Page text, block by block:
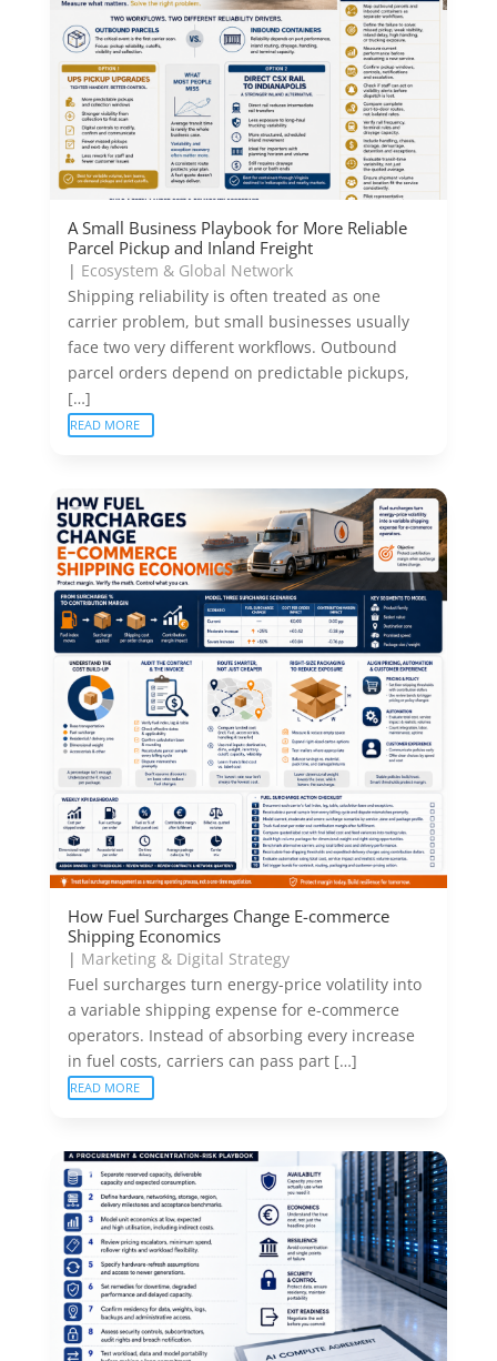
A Small Business Playbook for More Reliable
Parcel Pickup and Inland Freight
| Ecosystem & Global Network
Shipping reliability is often treated as one
carrier problem, but small businesses usually
face two very different workflows. Outbound
parcel orders depend on predictable pickups,
[…]
READ MORE
How Fuel Surcharges Change E-commerce
Shipping Economics
| Marketing & Digital Strategy
Fuel surcharges turn energy-price volatility into
a variable shipping expense for e-commerce
operators. Instead of absorbing every increase
in fuel costs, carriers can pass part […]
READ MORE